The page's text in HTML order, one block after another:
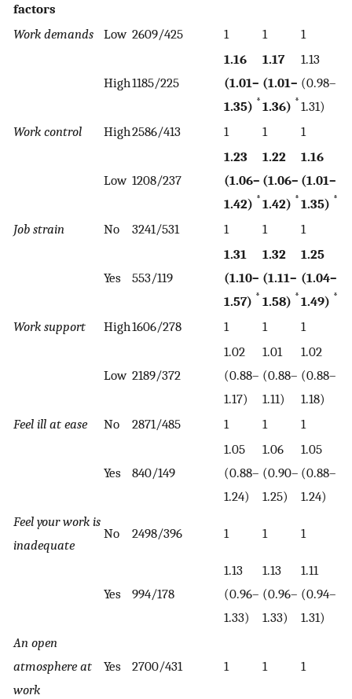
factors
Work demands
Low 2609/425 1 1 1
High1185/225
1.16
(1.01–
1.35) *
1.17
(1.01–
1.36) *
1.13
(0.98–
1.31)
Work control
High2586/413 1 1 1
Low 1208/237
1.23
(1.06–
1.42) *
1.22
(1.06–
1.42) *
1.16
(1.01–
1.35) *
Job strain No 3241/531 1 1 1
Yes 553/119
1.31
(1.10–
1.57) *
1.32
(1.11–
1.58) *
1.25
(1.04–
1.49) *
Work support High1606/278 1 1 1
Low 2189/372
1.02
(0.88–
1.17)
1.01
(0.88–
1.11)
1.02
(0.88–
1.18)
Feel ill at ease
No 2871/485 1 1 1
Yes 840/149
1.05
(0.88–
1.24)
1.06
(0.90–
1.25)
1.05
(0.88–
1.24)
Feel your work is
inadequate
No 2498/396 1 1 1
Yes 994/178
1.13
(0.96–
1.33)
1.13
(0.96–
1.33)
1.11
(0.94–
1.31)
An open
atmosphere at
work
Yes 2700/431 1 1 1